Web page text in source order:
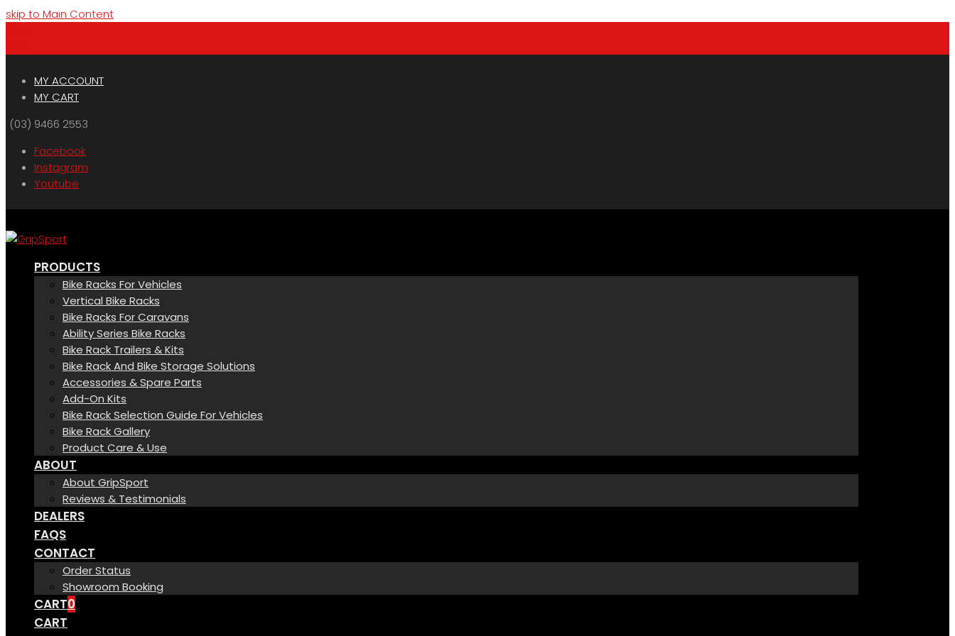
skip to Main Content
MY ACCOUNT
MY CART
(03) 9466 2553
Facebook
Instagram
Youtube
PRODUCTS
Bike Racks For Vehicles
Vertical Bike Racks
Bike Racks For Caravans
Ability Series Bike Racks
Bike Rack Trailers & Kits
Bike Rack And Bike Storage Solutions
Accessories & Spare Parts
Add-On Kits
Bike Rack Selection Guide For Vehicles
Bike Rack Gallery
Product Care & Use
ABOUT
About GripSport
Reviews & Testimonials
DEALERS
FAQS
CONTACT
Order Status
Showroom Booking
CART0
CART